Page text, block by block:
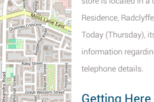
Residence,
Today (Thursday),
information
telephone details.
Getting